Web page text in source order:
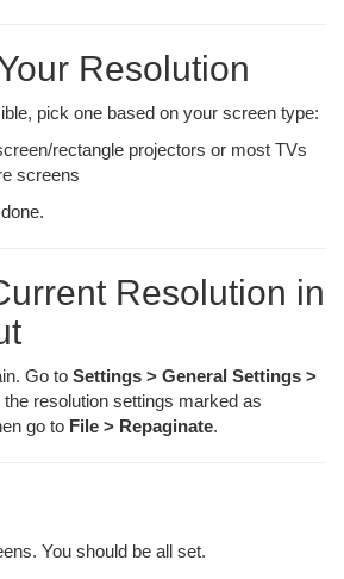
Resolution
pick one based on your screen type:
rectangle projectors or most TVs
screens
Resolution in
Go to Settings > General Settings >
resolution settings marked as
go to File > Repaginate.
You should be all set.